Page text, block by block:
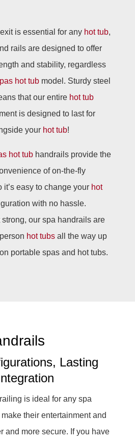
is essential for any hot tub,
rails are designed to offer
and stability, regardless
hot tubmodel. Sturdy steel
that our entire hot tub
is designed to last for
your hot tub!
hot tubhandrails provide the
of on-the-fly
it’s easy to change your hot
with no hassle.
strong, our spa handrails are
hot tubsall the way up
portable spas and hot tubs.
Lasting
is ideal for any spa
their entertainment and
and more secure. If you have